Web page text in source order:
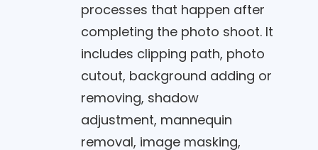
processes that happen after
completing the photo shoot. It
includes clipping path, photo
cutout, background adding or
removing, shadow
adjustment, mannequin
removal, image masking,